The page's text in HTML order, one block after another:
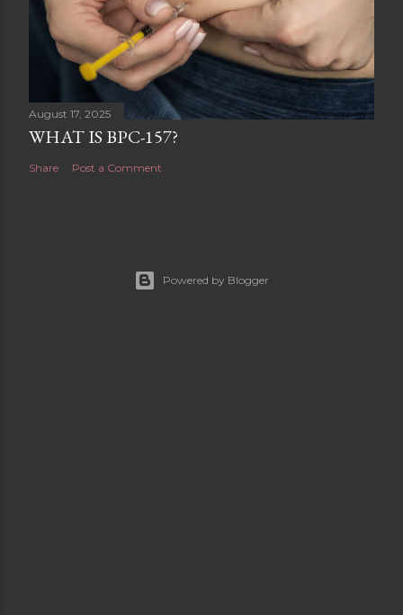
August 17, 2025
WHAT IS BPC-157?
Share Post a Comment
Powered by Blogger